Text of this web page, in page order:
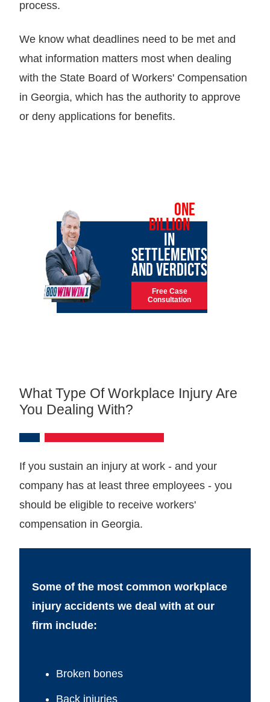
process.
We know what deadlines need to be met and
what information matters most when dealing
with the State Board of Workers' Compensation
in Georgia, which has the authority to approve
or deny applications for benefits.
ONE
BILLION
IN
SETTLEMENTS
AND VERDICTS
Free Case
Consultation
What Type Of Workplace Injury Are
You Dealing With?
If you sustain an injury at work - and your
company has at least three employees - you
should be eligible to receive workers'
compensation in Georgia.
Some of the most common workplace
injury accidents we deal with at our
firm include:
Broken bones
Back injuries